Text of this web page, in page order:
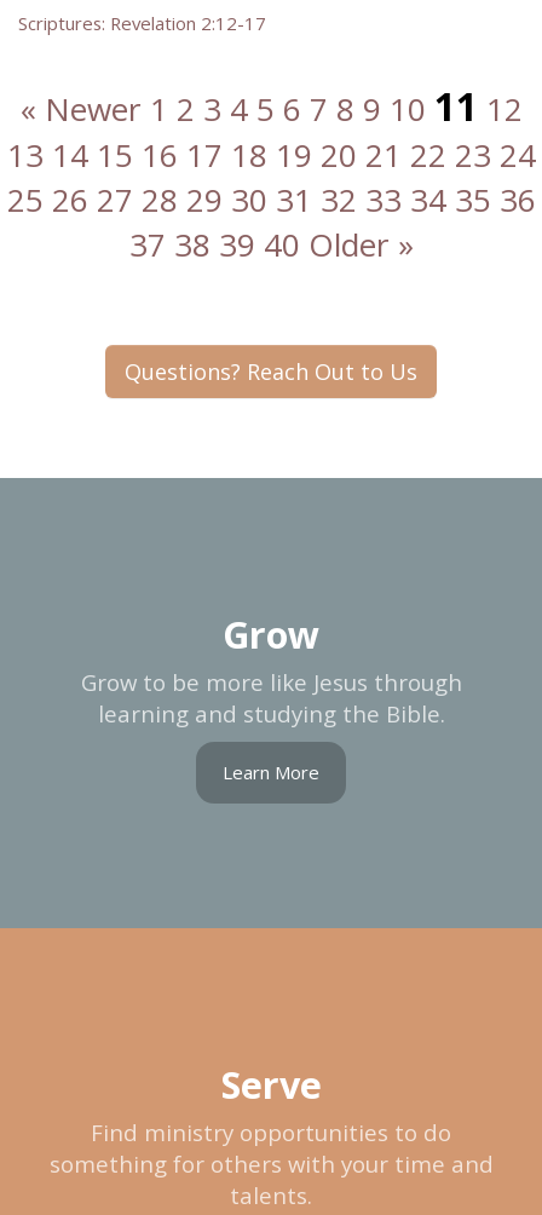
Scriptures: Revelation 2:12-17
« Newer 1 2 3 4 5 6 7 8 9 10 11 12
13 14 15 16 17 18 19 20 21 22 23 24
25 26 27 28 29 30 31 32 33 34 35 36
37 38 39 40 Older »
Questions? Reach Out to Us
Grow
Grow to be more like Jesus through
learning and studying the Bible.
Learn More
Serve
Find ministry opportunities to do
something for others with your time and
talents.